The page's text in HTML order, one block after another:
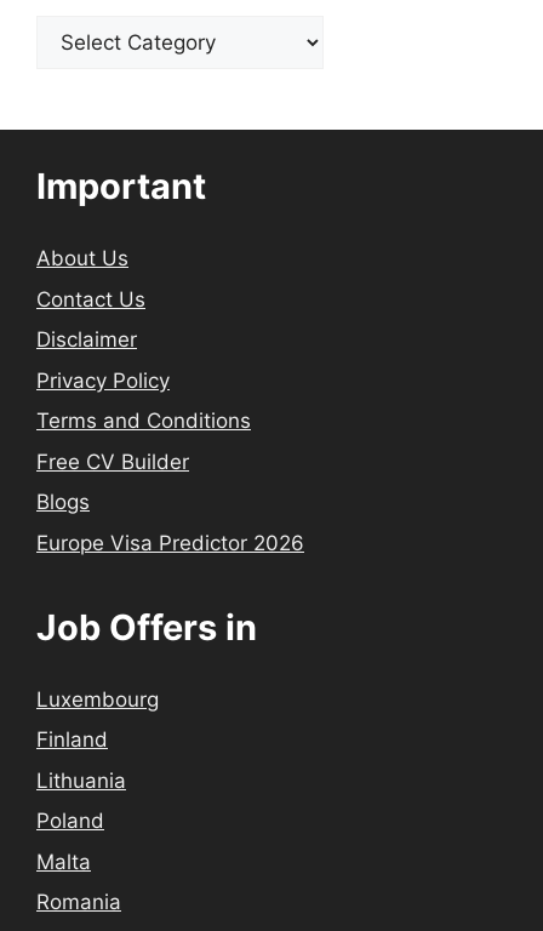
Categories
Important
About Us
Contact Us
Disclaimer
Privacy Policy
Terms and Conditions
Free CV Builder
Blogs
Europe Visa Predictor 2026
Job Offers in
Luxembourg
Finland
Lithuania
Poland
Malta
Romania